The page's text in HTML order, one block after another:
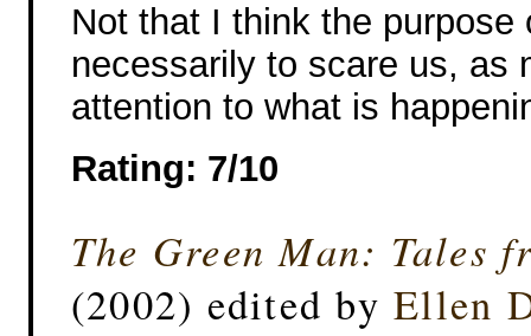
Not that I think the
necessarily to scare us, as
attention to what is
Rating: 7/10
The Green Man: Tales
(2002) edited byEllen